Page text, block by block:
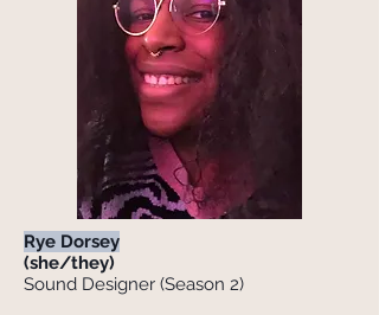
Rye Dorsey
(she/they)
Sound Designer (Season 2)